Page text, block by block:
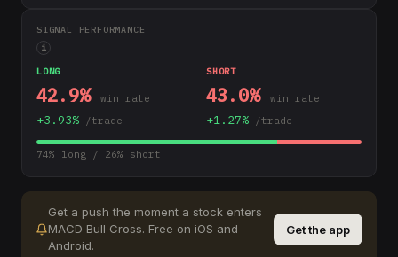
SIGNAL PERFORMANCE
i
LONG
42.9% win rate
+3.93% /trade
SHORT
43.0% win rate
+1.27% /trade
74% long / 26% short
Get a push the moment a stock enters
MACD Bull Cross. Free on iOS and
Android.
Get the app